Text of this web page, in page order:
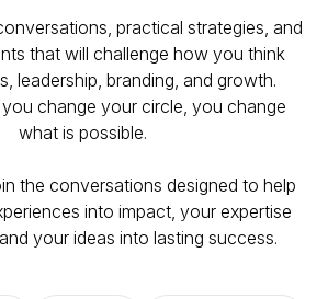
practical strategies, and
that will challenge how you think
leadership, branding, and growth.
change your circle, you change
what is possible.
the conversations designed to help
into impact, your expertise
your ideas into lasting success.